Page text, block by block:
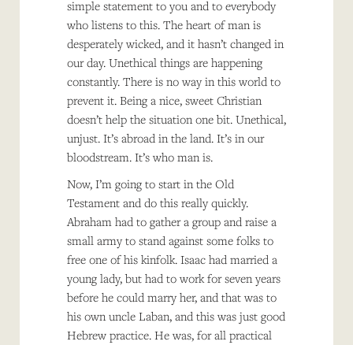
simple statement to you and to everybody
who listens to this. The heart of man is
desperately wicked, and it hasn’t changed in
our day. Unethical things are happening
constantly. There is no way in this world to
prevent it. Being a nice, sweet Christian
doesn’t help the situation one bit. Unethical,
unjust. It’s abroad in the land. It’s in our
bloodstream. It’s who man is.
Now, I’m going to start in the Old
Testament and do this really quickly.
Abraham had to gather a group and raise a
small army to stand against some folks to
free one of his kinfolk. Isaac had married a
young lady, but had to work for seven years
before he could marry her, and that was to
his own uncle Laban, and this was just good
Hebrew practice. He was, for all practical